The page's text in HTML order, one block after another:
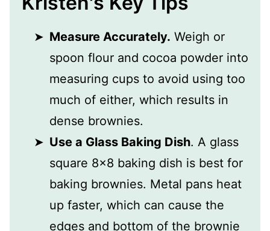
Measure Accurately. Weigh or
spoon flour and cocoa powder into
measuring cups to avoid using too
much of either, which results in
dense brownies.
Use a Glass Baking Dish. A glass
square 8x8 baking dish is best for
baking brownies. Metal pans heat
up faster, which can cause the
edges and bottom of the brownie